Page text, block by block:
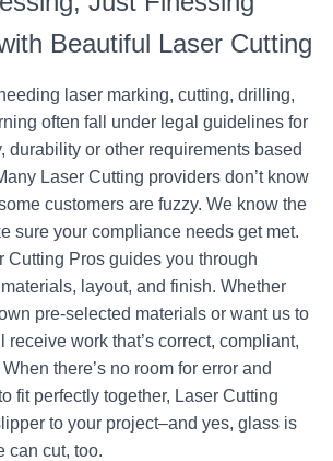
Beautiful Laser Cutting
laser marking, cutting, drilling,
often fall under legal guidelines for
durability or other requirements based
Laser Cutting providers don’t know
customers are fuzzy. We know the
sure your compliance needs get met.
Cutting Pros guides you through
layout, and finish. Whether
pre-selected materials or want us to
receive work that’s correct, compliant,
there’s no room for error and
fit perfectly together, Laser Cutting
to your project–and yes, glass is
can cut, too.